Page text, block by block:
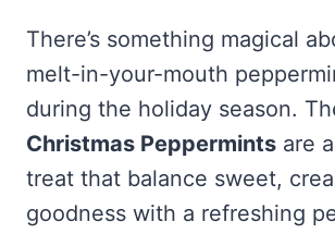
Mississippi Pot Roast Recipe (Fork-Tender,
Ridiculously Easy)
Frozen Chocolate Banana Pops Recipe
Friendly)
Frozen Strawberry Pie – Cool, Creamy &
Strawberry Flavor
Honey Lemon Turmeric Gummies
Turmeric: The Anti-Inflammatory Hero –
Broth
Cold Comfort Tea Bombs
Contact
Pinterest
There’s something magical
melt-in-your-mouth
during the holiday season.
Christmas Peppermints are
treat that balance sweet,
goodness with a refreshing